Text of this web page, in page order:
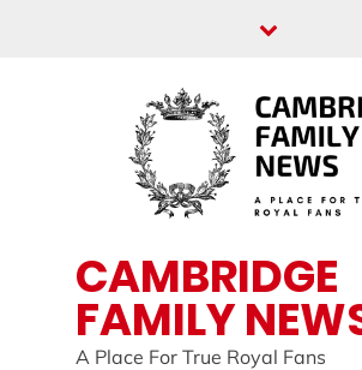
CAMBRIDGE
FAMILY
A Place For True Royal Fans